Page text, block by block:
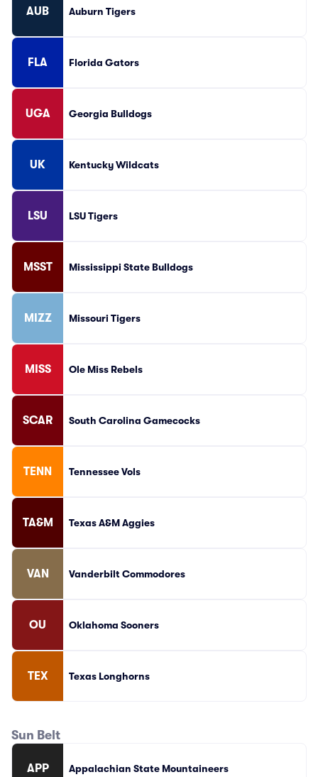
AUB Auburn Tigers
FLA Florida Gators
UGA Georgia Bulldogs
UK Kentucky Wildcats
LSU LSU Tigers
MSST Mississippi State Bulldogs
MIZZ Missouri Tigers
MISS Ole Miss Rebels
SCAR South Carolina Gamecocks
TENN Tennessee Vols
TA&M Texas A&M Aggies
VAN Vanderbilt Commodores
OU Oklahoma Sooners
TEX Texas Longhorns
Sun Belt
APP Appalachian State Mountaineers